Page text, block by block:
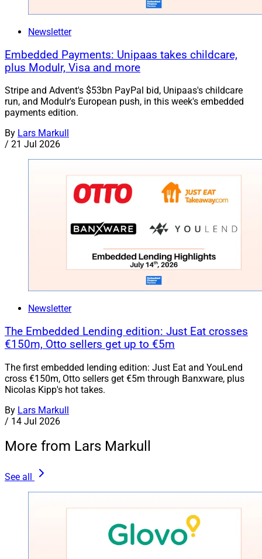
Newsletter
Embedded Payments: Unipaas takes childcare,
plus Modulr, Visa and more
Stripe and Advent's $53bn PayPal bid, Unipaas's childcare
run, and Modulr's European push, in this week's embedded
payments edition.
By Lars Markull
/ 21 Jul 2026
Newsletter
The Embedded Lending edition: Just Eat crosses
€150m, Otto sellers get up to €5m
The first embedded lending edition: Just Eat and YouLend
cross €150m, Otto sellers get €5m through Banxware, plus
Nicolas Kipp's hot takes.
By Lars Markull
/ 14 Jul 2026
More from Lars Markull
See all